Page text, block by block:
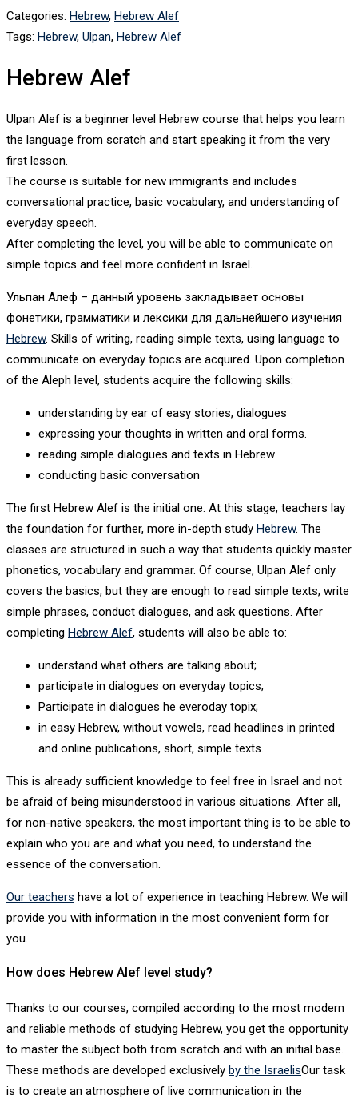
Categories: Hebrew, Hebrew Alef
Tags: Hebrew, Ulpan, Hebrew Alef
Hebrew Alef
Ulpan Alef is a beginner level Hebrew course that helps you learn
the language from scratch and start speaking it from the very
first lesson.
The course is suitable for new immigrants and includes
conversational practice, basic vocabulary, and understanding of
everyday speech.
After completing the level, you will be able to communicate on
simple topics and feel more confident in Israel.
Ульпан Алеф – данный уровень закладывает основы
фонетики, грамматики и лексики для дальнейшего изучения
Hebrew. Skills of writing, reading simple texts, using language to
communicate on everyday topics are acquired. Upon completion
of the Aleph level, students acquire the following skills:
understanding by ear of easy stories, dialogues
expressing your thoughts in written and oral forms.
reading simple dialogues and texts in Hebrew
conducting basic conversation
The first Hebrew Alef is the initial one. At this stage, teachers lay
the foundation for further, more in-depth study Hebrew. The
classes are structured in such a way that students quickly master
phonetics, vocabulary and grammar. Of course, Ulpan Alef only
covers the basics, but they are enough to read simple texts, write
simple phrases, conduct dialogues, and ask questions. After
completing Hebrew Alef, students will also be able to:
understand what others are talking about;
participate in dialogues on everyday topics;
Participate in dialogues he everoday topix;
in easy Hebrew, without vowels, read headlines in printed
and online publications, short, simple texts.
This is already sufficient knowledge to feel free in Israel and not
be afraid of being misunderstood in various situations. After all,
for non-native speakers, the most important thing is to be able to
explain who you are and what you need, to understand the
essence of the conversation.
Our teachers have a lot of experience in teaching Hebrew. We will
provide you with information in the most convenient form for
you.
How does Hebrew Alef level study?
Thanks to our courses, compiled according to the most modern
and reliable methods of studying Hebrew, you get the opportunity
to master the subject both from scratch and with an initial base.
These methods are developed exclusively by the IsraelisOur task
is to create an atmosphere of live communication in the